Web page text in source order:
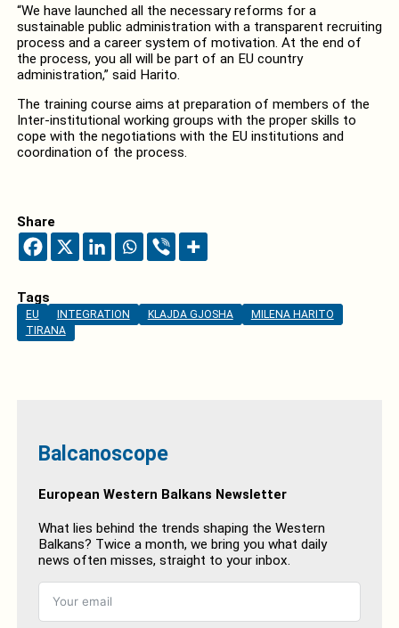
“We have launched all the necessary reforms for a
sustainable public administration with a transparent recruiting
process and a career system of motivation. At the end of
the process, you all will be part of an EU country
administration,” said Harito.
The training course aims at preparation of members of the
Inter-institutional working groups with the proper skills to
cope with the negotiations with the EU institutions and
coordination of the process.
Share
Tags
EU INTEGRATION KLAJDA GJOSHA
MILENA HARITO
TIRANA
Balcanoscope
European Western Balkans Newsletter
What lies behind the trends shaping the Western
Balkans? Twice a month, we bring you what daily
news often misses, straight to your inbox.